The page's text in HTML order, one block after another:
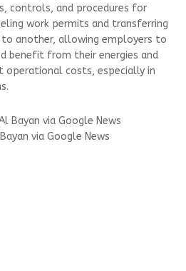
controls, and procedures for
work permits and transferring
another, allowing employers to
benefit from their energies and
costs, especially in
via Google News